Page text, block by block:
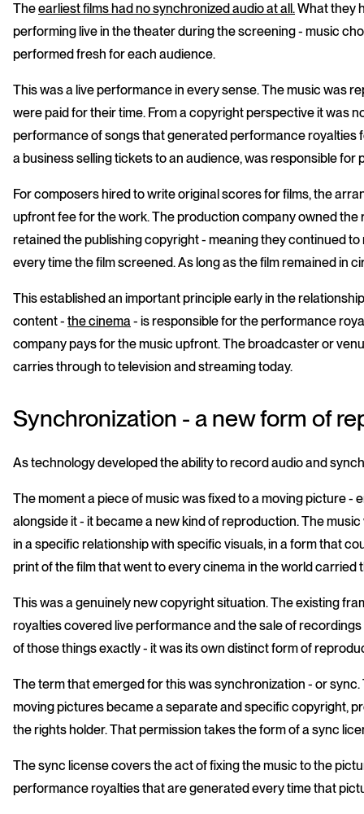
Theearliest films had no synchronized audio at all.What they
performing live in the theater during the screening - music
performed fresh for each audience.
This was a live performance in every sense. The music was
were paid for their time. From a copyright perspective it was
performance of songs that generated performance royalties
a business selling tickets to an audience, was responsible for
For composers hired to write original scores for films, the
upfront fee for the work. The production company owned
retained the publishing copyright - meaning they continued
every time the film screened. As long as the film remained in
This established an important principle early in the
content - the cinema - is responsible for the performance
company pays for the music upfront. The broadcaster or
carries through to television and streaming today.
Synchronization - a new form of
As technology developed the ability to record audio and
The moment a piece of music was fixed to a moving picture -
alongside it - it became a new kind of reproduction. The
in a specific relationship with specific visuals, in a form that
print of the film that went to every cinema in the world
This was a genuinely new copyright situation. The existing
royalties covered live performance and the sale of
of those things exactly - it was its own distinct form of
The term that emerged for this was synchronization - or
moving pictures became a separate and specific copyright,
the rights holder. That permission takes the form of a sync
The sync license covers the act of fixing the music to the
performance royalties that are generated every time that